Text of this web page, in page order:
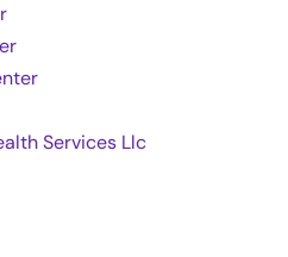
Services Llc